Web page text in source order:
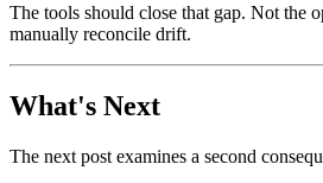
The tools should close that gap. Not the
manually reconcile drift.
What's Next
The next post examines a second